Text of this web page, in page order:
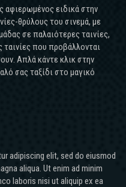
αφιερωμένος ειδικά στην
θρύλους του σινεμά, με
σε παλαιότερες ταινίες,
ταινίες που προβάλλονται
Απλά κάντε κλικ στην
σας ταξίδι στο μαγικό
adipiscing elit, sed do eiusmod
aliqua. Ut enim ad minim
laboris nisi ut aliquip ex ea